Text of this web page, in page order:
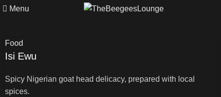
Menu
Food
Isi Ewu
Spicy Nigerian goat head delicacy, prepared with local
spices.